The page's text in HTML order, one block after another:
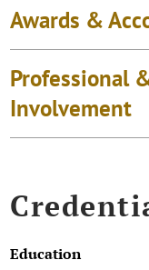
Awards &
Professional
Involvement
Education